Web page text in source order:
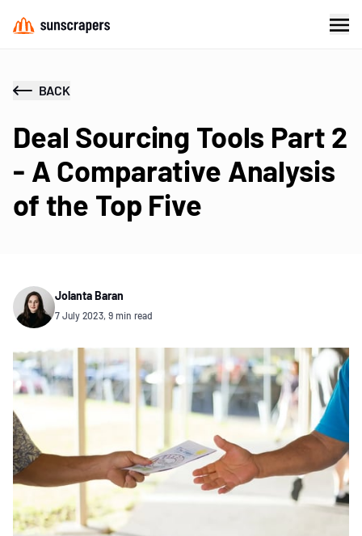
BACK
Deal Sourcing Tools Part 2
- A Comparative Analysis
of the Top Five
Jolanta Baran
7 July 2023, 9 min read